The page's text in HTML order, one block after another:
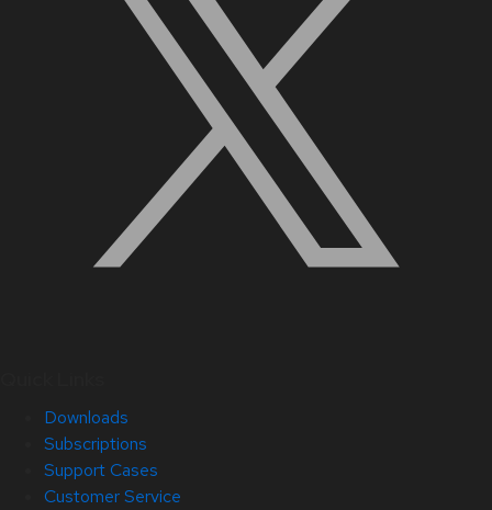
Downloads
Subscriptions
Support Cases
Customer Service